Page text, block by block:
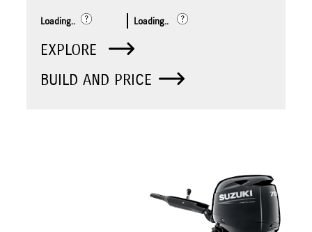
Loading.. Loading..
EXPLORE
BUILD AND PRICE